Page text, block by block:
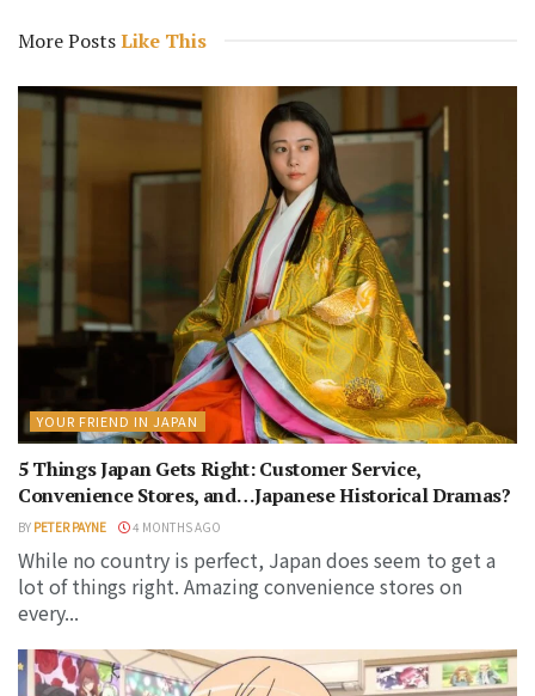
More PostsLike This
YOUR FRIEND IN JAPAN
5 Things Japan Gets Right: Customer Service,
Convenience Stores, and…Japanese Historical Dramas?
BY PETER PAYNE 4 MONTHS AGO
While no country is perfect, Japan does seem to get a
lot of things right. Amazing convenience stores on
every...